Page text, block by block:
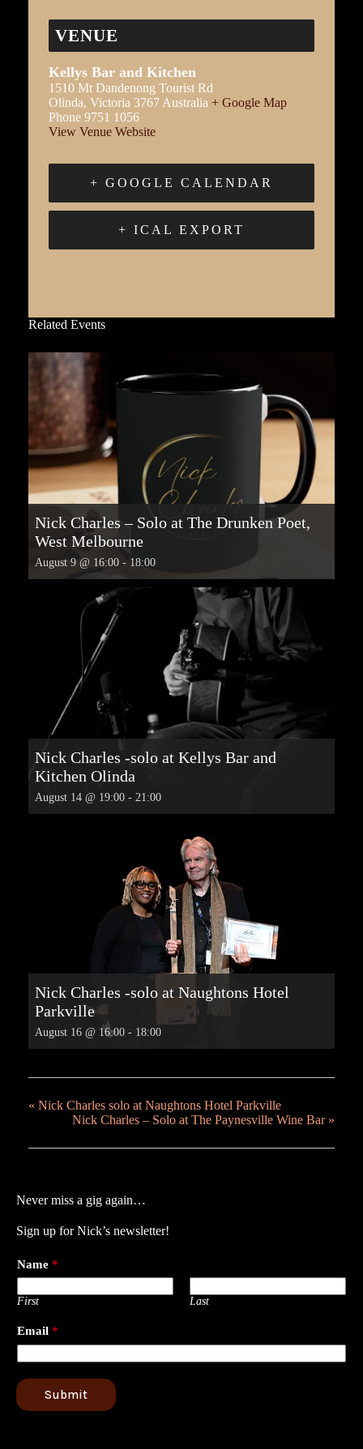
VENUE
Kellys Bar and Kitchen
1510 Mt Dandenong Tourist Rd
Olinda, Victoria 3767 Australia + Google Map
Phone 9751 1056
View Venue Website
+ GOOGLE CALENDAR
+ ICAL EXPORT
Related Events
Nick Charles – Solo at The Drunken Poet,
West Melbourne
August 9 @ 16:00 - 18:00
Nick Charles -solo at Kellys Bar and
Kitchen Olinda
August 14 @ 19:00 - 21:00
Nick Charles -solo at Naughtons Hotel
Parkville
August 16 @ 16:00 - 18:00
« Nick Charles solo at Naughtons Hotel Parkville
Nick Charles – Solo at The Paynesville Wine Bar »
Never miss a gig again…
Sign up for Nick’s newsletter!
Name *
First Last
Email *
Submit